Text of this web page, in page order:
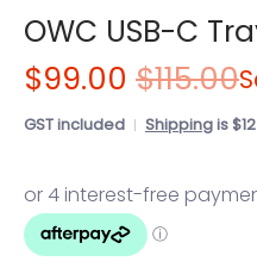
OWC USB-C
$99.00 $115.00
GST included Shippingis